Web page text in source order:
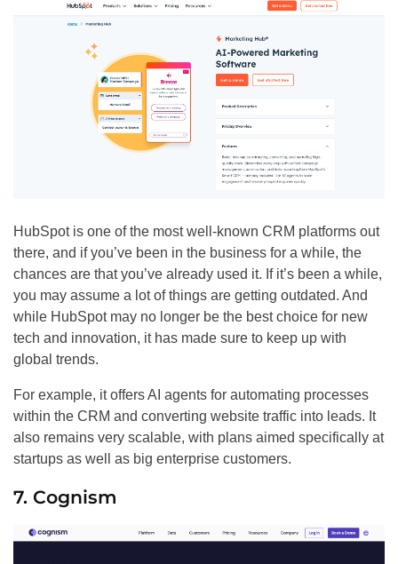
HubSpot is one of the most well-known CRM platforms out
there, and if you’ve been in the business for a while, the
chances are that you’ve already used it. If it’s been a while,
you may assume a lot of things are getting outdated. And
while HubSpot may no longer be the best choice for new
tech and innovation, it has made sure to keep up with
global trends.
For example, it offers AI agents for automating processes
within the CRM and converting website traffic into leads. It
also remains very scalable, with plans aimed specifically at
startups as well as big enterprise customers.
7. Cognism